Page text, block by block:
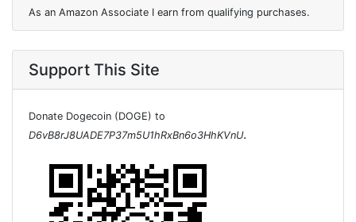
As an Amazon Associate I earn from qualifying purchases.
Support This Site
Donate Dogecoin (DOGE) to
D6vB8rJ8UADE7P37m5U1hRxBn6o3HhKVnU.